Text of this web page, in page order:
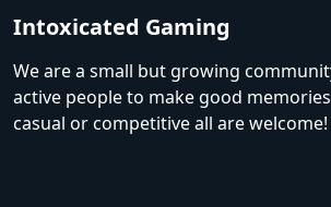
Intoxicated Gaming
We are a small but growing
active people to make good
casual or competitive all are welcome!